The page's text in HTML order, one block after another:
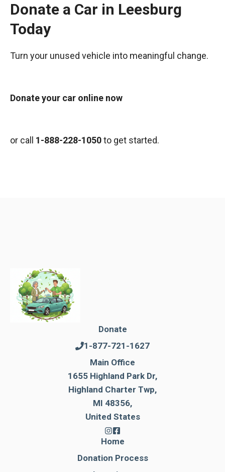
Donate a Car in Leesburg
Today
Turn your unused vehicle into meaningful change.
Donate your car online now
or call 1-888-228-1050to get started.
Donate
1-877-721-1627
Main Office
1655 Highland Park Dr,
Highland Charter Twp,
MI 48356,
United States
Home
Donation Process